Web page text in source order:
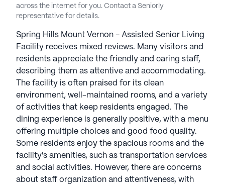
across the internet for you. Contact a Seniorly
representative for details.
Spring Hills Mount Vernon - Assisted Senior Living
Facility receives mixed reviews. Many visitors and
residents appreciate the friendly and caring staff,
describing them as attentive and accommodating.
The facility is often praised for its clean
environment, well-maintained rooms, and a variety
of activities that keep residents engaged. The
dining experience is generally positive, with a menu
offering multiple choices and good food quality.
Some residents enjoy the spacious rooms and the
facility's amenities, such as transportation services
and social activities. However, there are concerns
about staff organization and attentiveness, with